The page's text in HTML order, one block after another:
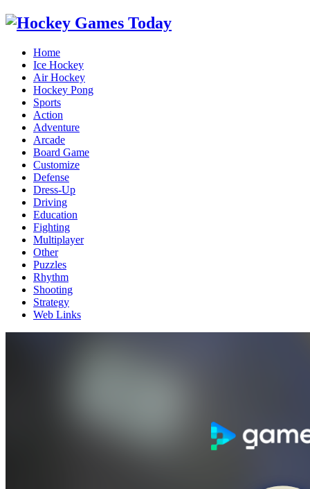
Home
Ice Hockey
Air Hockey
Hockey Pong
Sports
Action
Adventure
Arcade
Board Game
Customize
Defense
Dress-Up
Driving
Education
Fighting
Multiplayer
Other
Puzzles
Rhythm
Shooting
Strategy
Web Links